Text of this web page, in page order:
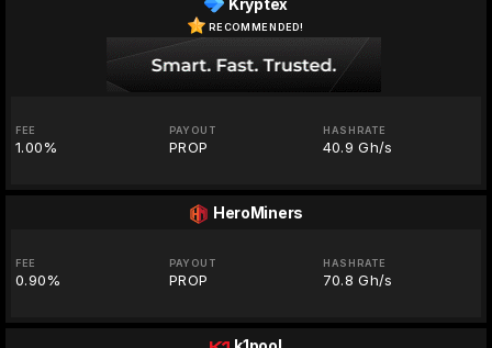
Kryptex
RECOMMENDED!
FEE
1.00%
PAYOUT
PROP
HASHRATE
40.9 Gh/s
HeroMiners
FEE
0.90%
PAYOUT
PROP
HASHRATE
70.8 Gh/s